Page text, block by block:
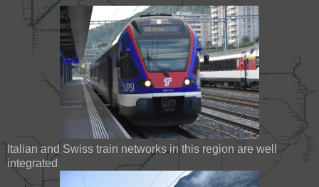
Italian and Swiss train networks in this region are well
integrated